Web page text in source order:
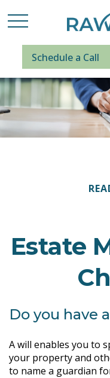
Schedule a Call
Estate
Do you have
A will enables you to
your property and
to name a guardian